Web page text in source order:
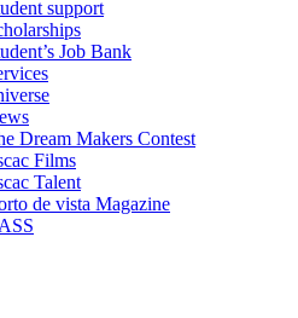
support
Job Bank
Dream Makers Contest
Films
Talent
de vista Magazine